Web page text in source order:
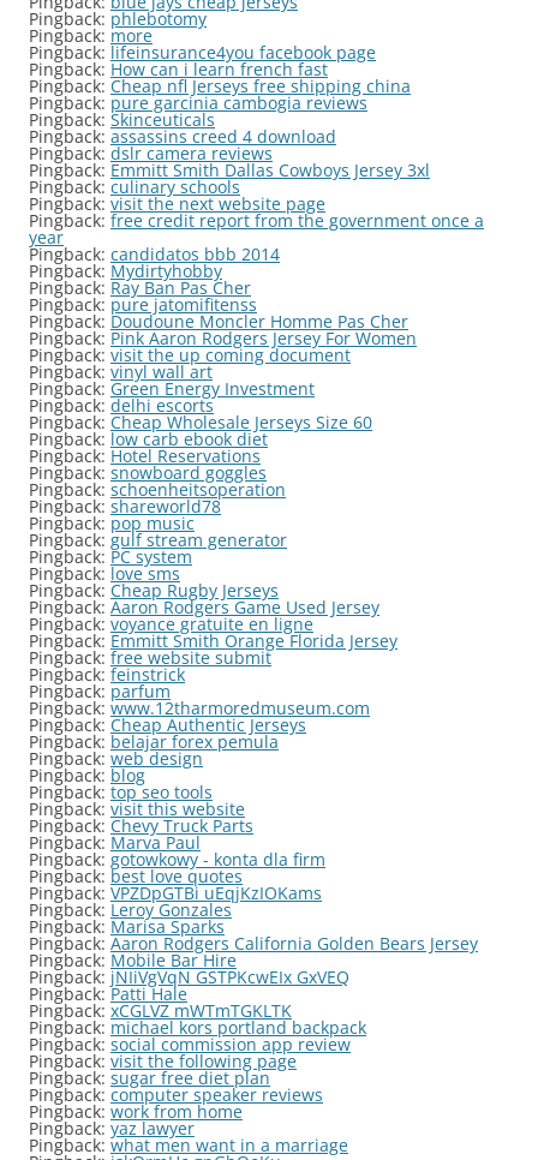
Pingback: phlebotomy
Pingback: more
Pingback: lifeinsurance4you facebook page
Pingback: How can i learn french fast
Pingback: Cheap nfl Jerseys free shipping china
Pingback: pure garcinia cambogia reviews
Pingback: Skinceuticals
Pingback: assassins creed 4 download
Pingback: dslr camera reviews
Pingback: Emmitt Smith Dallas Cowboys Jersey 3xl
Pingback: culinary schools
Pingback: visit the next website page
Pingback: free credit report from the government once a
year
Pingback: candidatos bbb 2014
Pingback: Mydirtyhobby
Pingback: Ray Ban Pas Cher
Pingback: pure jatomifitenss
Pingback: Doudoune Moncler Homme Pas Cher
Pingback: Pink Aaron Rodgers Jersey For Women
Pingback: visit the up coming document
Pingback: vinyl wall art
Pingback: Green Energy Investment
Pingback: delhi escorts
Pingback: Cheap Wholesale Jerseys Size 60
Pingback: low carb ebook diet
Pingback: Hotel Reservations
Pingback: snowboard goggles
Pingback: schoenheitsoperation
Pingback: shareworld78
Pingback: pop music
Pingback: gulf stream generator
Pingback: PC system
Pingback: love sms
Pingback: Cheap Rugby Jerseys
Pingback: Aaron Rodgers Game Used Jersey
Pingback: voyance gratuite en ligne
Pingback: Emmitt Smith Orange Florida Jersey
Pingback: free website submit
Pingback: feinstrick
Pingback: parfum
Pingback: www.12tharmoredmuseum.com
Pingback: Cheap Authentic Jerseys
Pingback: belajar forex pemula
Pingback: web design
Pingback: blog
Pingback: top seo tools
Pingback: visit this website
Pingback: Chevy Truck Parts
Pingback: Marva Paul
Pingback: gotowkowy - konta dla firm
Pingback: best love quotes
Pingback: VPZDpGTBi uEqjKzIOKams
Pingback: Leroy Gonzales
Pingback: Marisa Sparks
Pingback: Aaron Rodgers California Golden Bears Jersey
Pingback: Mobile Bar Hire
Pingback: jNIiVgVqN GSTPKcwEIx GxVEQ
Pingback:Patti Hale
Pingback: xCGLVZ mWTmTGKLTK
Pingback: michael kors portland backpack
Pingback: social commission app review
Pingback: visit the following page
Pingback: sugar free diet plan
Pingback: computer speaker reviews
Pingback: work from home
Pingback: yaz lawyer
Pingback: what men want in a marriage